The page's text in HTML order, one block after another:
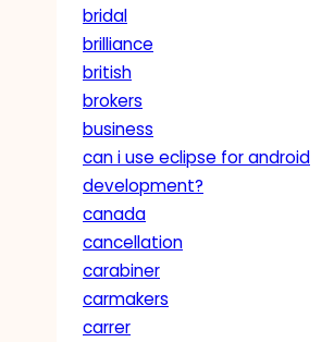
bridal
brilliance
british
brokers
business
can i use eclipse for android
development?
canada
cancellation
carabiner
carmakers
carrer